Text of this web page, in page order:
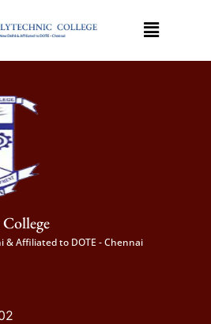
& Affiliated to DOTE - Chennai